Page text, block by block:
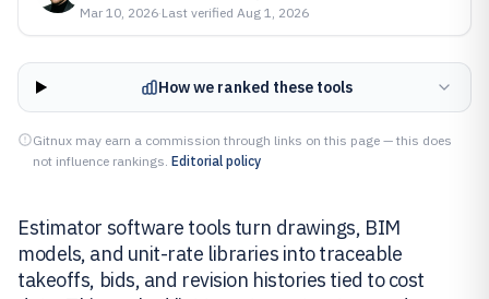
Mar 10, 2026·Last verified Aug 1, 2026
How we ranked these tools
Gitnux may earn a commission through links on this page — this does
not influence rankings. Editorial policy
Estimator software tools turn drawings, BIM
models, and unit-rate libraries into traceable
takeoffs, bids, and revision histories tied to cost